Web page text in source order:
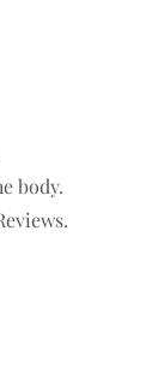
body.